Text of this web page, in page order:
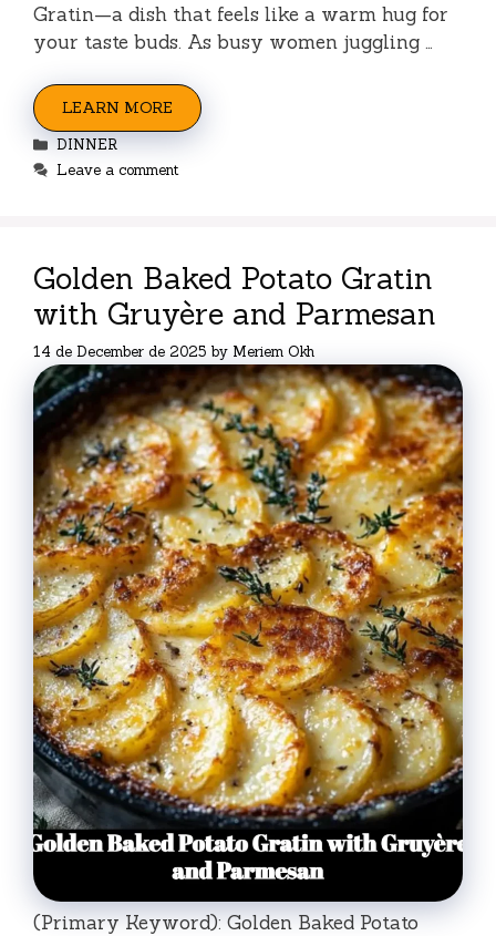
Gratin—a dish that feels like a warm hug for
your taste buds. As busy women juggling …
LEARN MORE
Categories
DINNER
Leave a comment
Golden Baked Potato Gratin
with Gruyère and Parmesan
14 de December de 2025 by Meriem Okh
(Primary Keyword): Golden Baked Potato